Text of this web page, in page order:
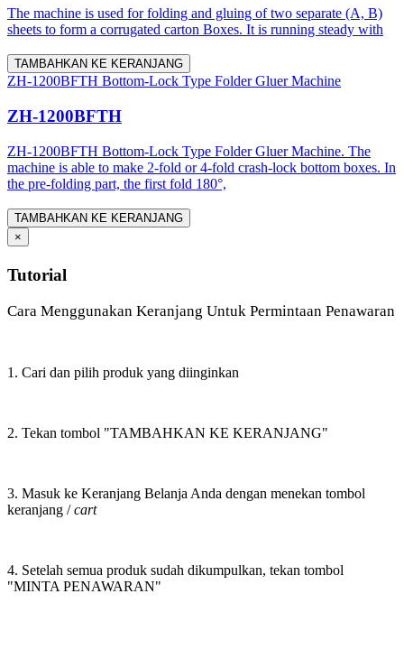
The machine is used for folding and gluing of two separate (A, B)
sheets to form a corrugated carton Boxes. It is running steady with
TAMBAHKAN KE KERANJANG
ZH-1200BFTH Bottom-Lock Type Folder Gluer Machine
ZH-1200BFTH
ZH-1200BFTH Bottom-Lock Type Folder Gluer Machine. The
machine is able to make 2-fold or 4-fold crash-lock bottom boxes. In
the pre-folding part, the first fold 180°,
TAMBAHKAN KE KERANJANG
×
Tutorial
Cara Menggunakan Keranjang Untuk Permintaan Penawaran
1. Cari dan pilih produk yang diinginkan
2. Tekan tombol "TAMBAHKAN KE KERANJANG"
3. Masuk ke Keranjang Belanja Anda dengan menekan tombol
keranjang /cart
4. Setelah semua produk sudah dikumpulkan, tekan tombol
"MINTA PENAWARAN"